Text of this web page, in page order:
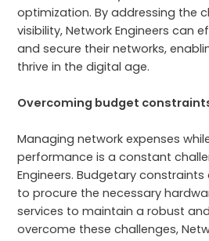
optimization. By addressing the
visibility, Network Engineers can
and secure their networks,
thrive in the digital age.
Overcoming budget
Managing network expenses
performance is a constant
Engineers. Budgetary
to procure the necessary
services to maintain a robust
overcome these challenges,